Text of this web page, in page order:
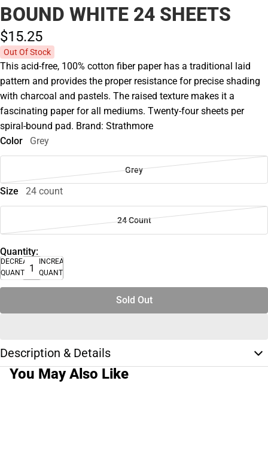
BOUND WHITE 24 SHEETS
$15.25
Out Of Stock
This acid-free, 100% cotton fiber paper has a traditional laid
pattern and provides the proper resistance for precise shading
with charcoal and pastels. The raised texture makes it a
fascinating paper for all mediums. Twenty-four sheets per
spiral-bound pad. Brand: Strathmore
Color
Grey
Grey
Size 24 count
24 Count
Quantity:
DECREASE
QUANTITY
INCREASE
QUANTITY
Sold Out
Description & Details
You May Also Like